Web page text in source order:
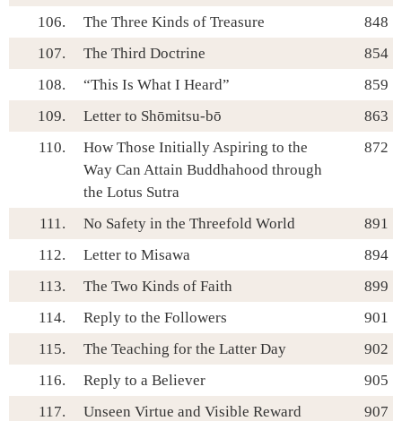
106.
The Three Kinds of Treasure
848
107.
The Third Doctrine
854
108.
“This Is What I Heard”
859
109.
Letter to Shōmitsu-bō
863
110.
How Those Initially Aspiring to the
Way Can Attain Buddhahood through
the Lotus Sutra
872
111. No Safety in the Threefold World
891
112.
Letter to Misawa
894
113.
The Two Kinds of Faith
899
114.
Reply to the Followers
901
115.
The Teaching for the Latter Day
902
116.
Reply to a Believer
905
117.
Unseen Virtue and Visible Reward 907